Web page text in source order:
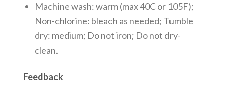
Machine wash: warm (max 40C or 105F);
Non-chlorine: bleach as needed; Tumble
dry: medium; Do not iron; Do not dry-
clean.
Feedback